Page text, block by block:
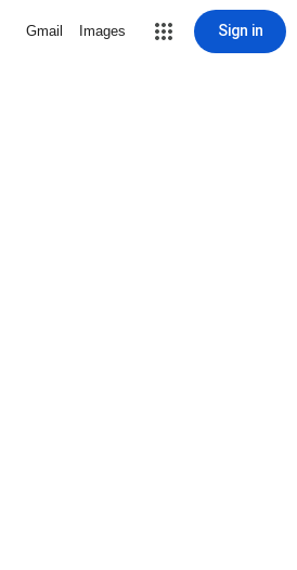
Gmail Images Sign in